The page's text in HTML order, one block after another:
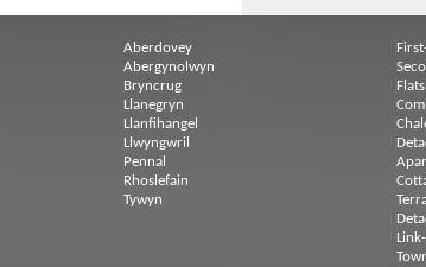
Aberdovey
Abergynolwyn
Bryncrug
Llanegryn
Llanfihangel
Llwyngwril
Pennal
Rhoslefain
Tywyn
Flats